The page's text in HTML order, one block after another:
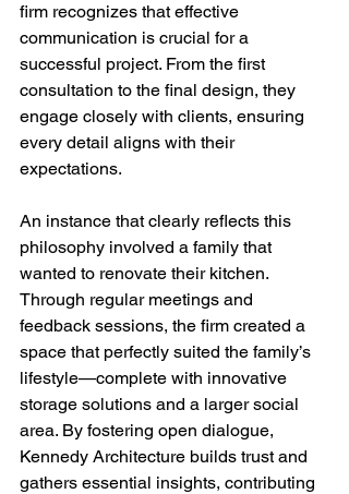
firm recognizes that effective
communication is crucial for a
successful project. From the first
consultation to the final design, they
engage closely with clients, ensuring
every detail aligns with their
expectations.
An instance that clearly reflects this
philosophy involved a family that
wanted to renovate their kitchen.
Through regular meetings and
feedback sessions, the firm created a
space that perfectly suited the family’s
lifestyle—complete with innovative
storage solutions and a larger social
area. By fostering open dialogue,
Kennedy Architecture builds trust and
gathers essential insights, contributing